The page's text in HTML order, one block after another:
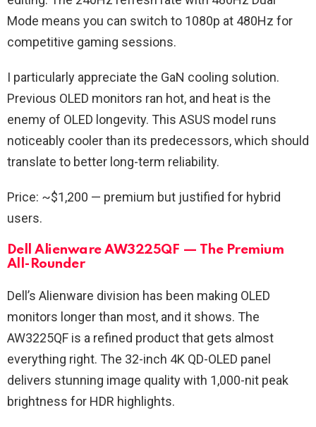
Mode means you can switch to 1080p at 480Hz for
competitive gaming sessions.
I particularly appreciate the GaN cooling solution.
Previous OLED monitors ran hot, and heat is the
enemy of OLED longevity. This ASUS model runs
noticeably cooler than its predecessors, which should
translate to better long-term reliability.
Price: ~$1,200 — premium but justified for hybrid
users.
Dell Alienware AW3225QF — The Premium
All-Rounder
Dell’s Alienware division has been making OLED
monitors longer than most, and it shows. The
AW3225QF is a refined product that gets almost
everything right. The 32-inch 4K QD-OLED panel
delivers stunning image quality with 1,000-nit peak
brightness for HDR highlights.